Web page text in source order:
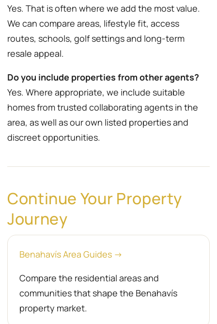
Yes. That is often where we add the most value.
We can compare areas, lifestyle fit, access
routes, schools, golf settings and long-term
resale appeal.
Do you include properties from other agents?
Yes. Where appropriate, we include suitable
homes from trusted collaborating agents in the
area, as well as our own listed properties and
discreet opportunities.
Continue Your Property
Journey
Benahavís Area Guides →
Compare the residential areas and
communities that shape the Benahavís
property market.